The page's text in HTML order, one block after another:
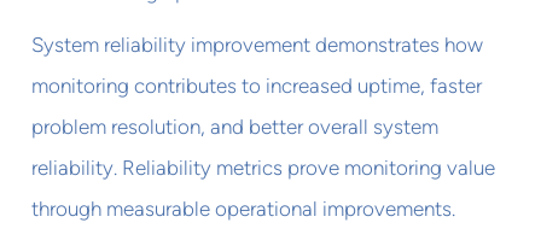
System reliability improvement demonstrates how
monitoring contributes to increased uptime, faster
problem resolution, and better overall system
reliability. Reliability metrics prove monitoring value
through measurable operational improvements.